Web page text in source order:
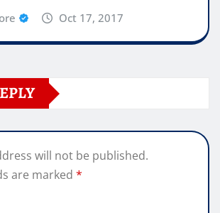
Oct 17, 2017
will not be published.
are marked *